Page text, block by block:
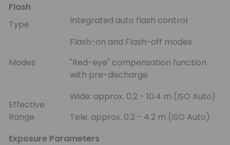
Flash
Type
Integrated auto flash control
Modes
Flash-on and Flash-off modes
"Red-eye" compensation function
with pre-discharge
Effective
Range
Wide: approx. 0.2 - 10.4 m (ISO Auto)
Tele: approx. 0.2 - 4.2 m (ISO Auto)
Exposure Parameters